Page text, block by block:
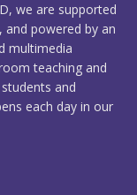
we are supported
powered by an
multimedia
teaching and
and
each day in our